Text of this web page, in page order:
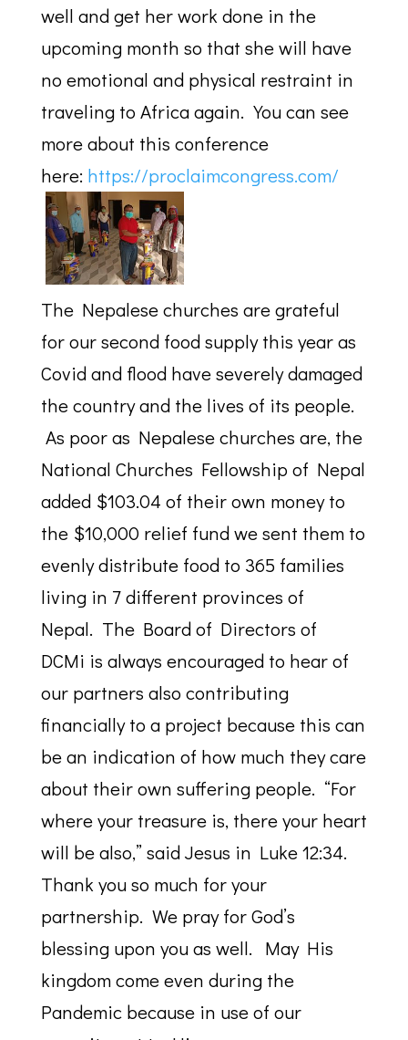
well and get her work done in the
upcoming month so that she will have
no emotional and physical restraint in
traveling to Africa again. You can see
more about this conference
here: https://proclaimcongress.com/
The Nepalese churches are grateful
for our second food supply this year as
Covid and flood have severely damaged
the country and the lives of its people.
As poor as Nepalese churches are, the
National Churches Fellowship of Nepal
added $103.04 of their own money to
the $10,000 relief fund we sent them to
evenly distribute food to 365 families
living in 7 different provinces of
Nepal. The Board of Directors of
DCMi is always encouraged to hear of
our partners also contributing
financially to a project because this can
be an indication of how much they care
about their own suffering people. “For
where your treasure is, there your heart
will be also,” said Jesus in Luke 12:34.
Thank you so much for your
partnership. We pray for God’s
blessing upon you as well. May His
kingdom come even during the
Pandemic because in use of our